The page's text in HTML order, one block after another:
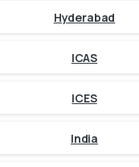
Hyderabad
ICAS
ICES
India